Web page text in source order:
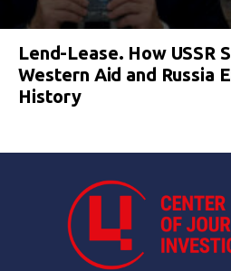
Lend-Lease. How USSR
Western Aid and Russia
History